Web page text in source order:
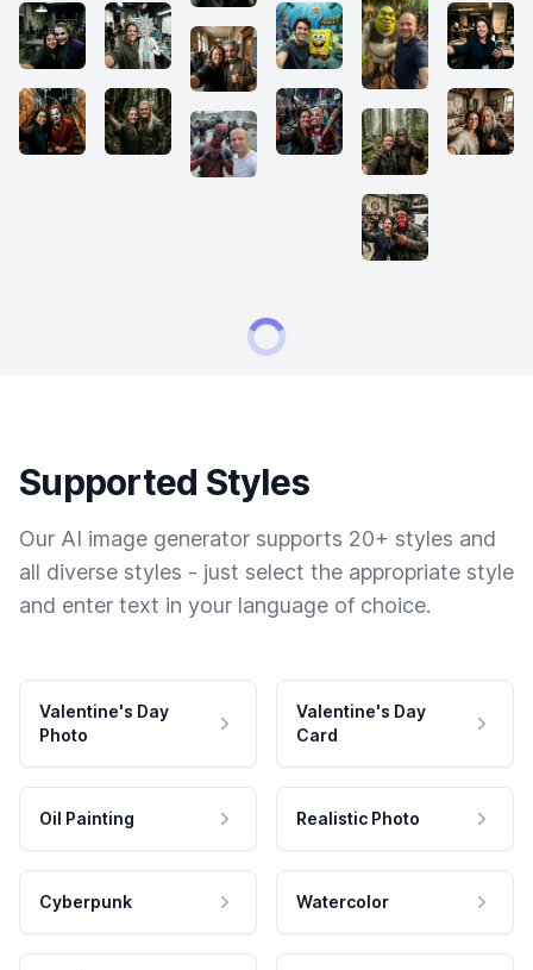
Supported Styles
Our AI image generator supports 20+ styles and
all diverse styles - just select the appropriate style
and enter text in your language of choice.
Valentine's Day
Photo
Valentine's Day
Card
Oil Painting Realistic Photo
Cyberpunk Watercolor